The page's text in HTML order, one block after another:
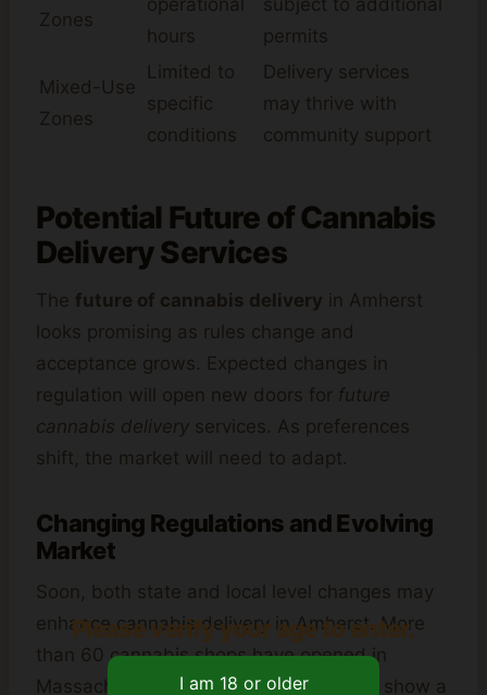
Zones
operational
hours
subject to additional
permits
Mixed-Use
Zones
Limited to
specific
conditions
Delivery services
may thrive with
community support
Potential Future of Cannabis
Delivery Services
The future of cannabis delivery in Amherst
looks promising as rules change and
acceptance grows. Expected changes in
regulation will open new doors for future
cannabis delivery services. As preferences
shift, the market will need to adapt.
Changing Regulations and Evolving
Market
Soon, both state and local level changes may
enhance cannabis delivery in Amherst. More
than 60 cannabis shops have opened in
Massachusetts since legalization. They show a
Please verify your age to enter.